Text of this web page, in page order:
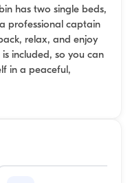
has two single beds,
professional captain
relax, and enjoy
included, so you can
in a peaceful,